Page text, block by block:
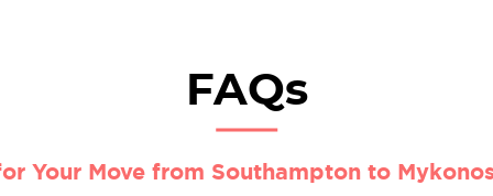
FAQs
Your Move from Southampton to